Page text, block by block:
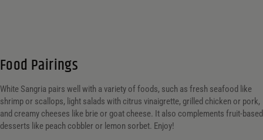
Food Pairings
White Sangria pairs well with a variety of foods, such as fresh seafood like
shrimp or scallops, light salads with citrus vinaigrette, grilled chicken or pork,
and creamy cheeses like brie or goat cheese. It also complements fruit-based
desserts like peach cobbler or lemon sorbet. Enjoy!